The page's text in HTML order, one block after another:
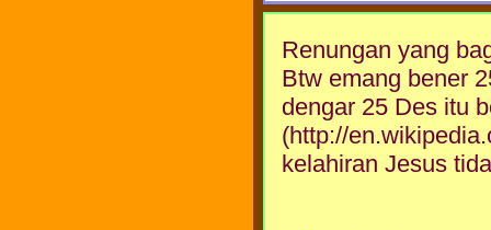
Renungan yang
Btw emang bener
dengar 25 Des itu
(http://
kelahiran Jesus